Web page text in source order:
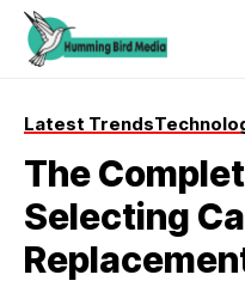
Latest Trends
The
Selecting